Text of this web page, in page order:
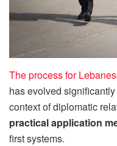
The process for
has evolved
context of diplomatic
practical application
first systems.